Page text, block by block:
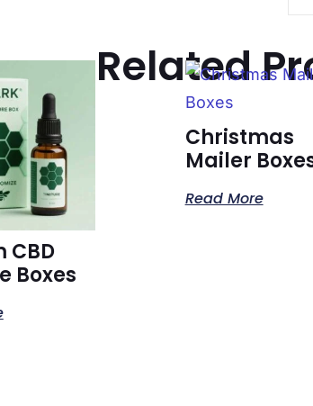
Related
CBD
Boxes
Christmas
Mailer
Read More